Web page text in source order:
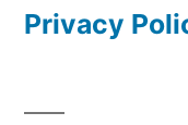
Privacy